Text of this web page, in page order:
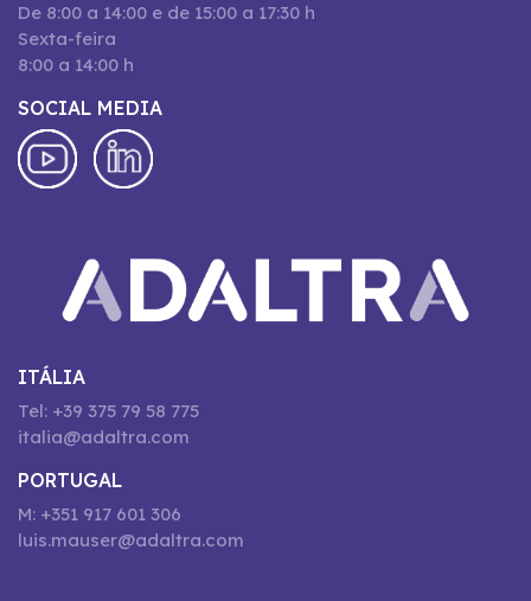
De 8:00 a 14:00 e de 15:00 a 17:30 h
Sexta-feira
8:00 a 14:00 h
SOCIAL MEDIA
ITÁLIA
Tel: +39 375 79 58 775
italia@adaltra.com
PORTUGAL
M: +351 917 601 306
luis.mauser@adaltra.com